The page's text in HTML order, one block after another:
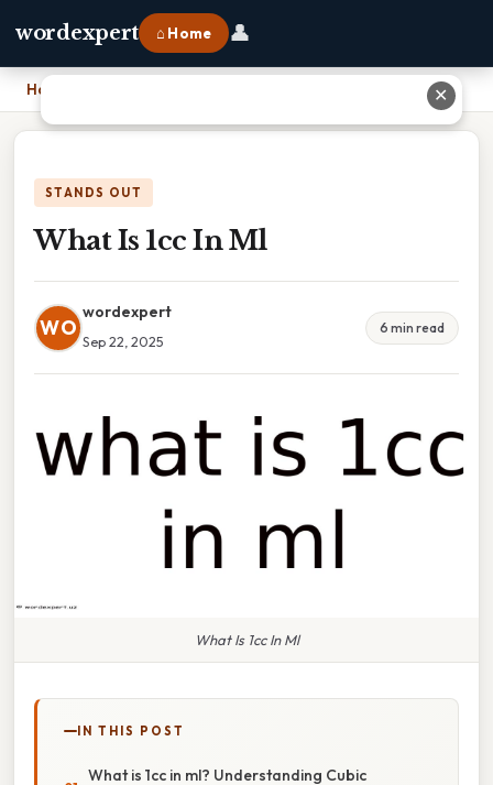
wordexpert ⌂ Home 👤
Home
STANDS OUT
What Is 1cc In Ml
WO
wordexpert
Sep 22, 2025
6 min read
What Is 1cc In Ml
IN THIS POST
What is 1cc in ml? Understanding Cubic
✕